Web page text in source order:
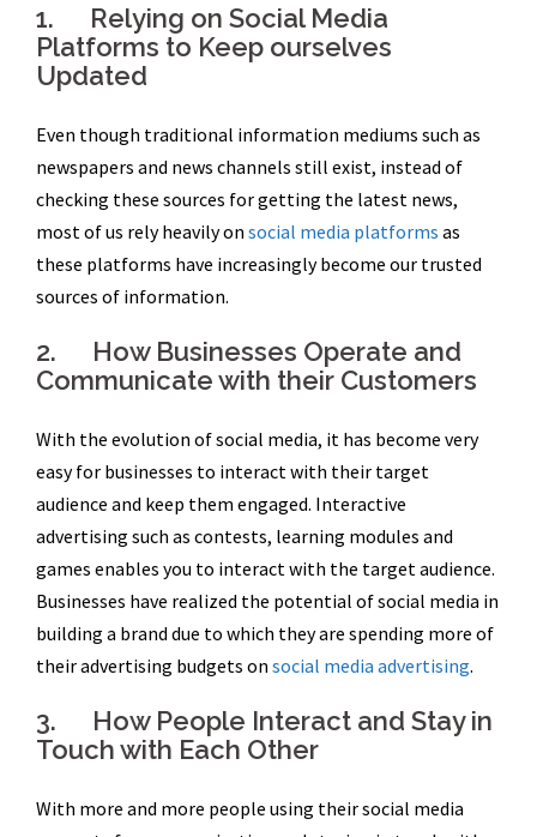
1. Relying on Social Media
Platforms to Keep ourselves
Updated
Even though traditional information mediums such as
newspapers and news channels still exist, instead of
checking these sources for getting the latest news,
most of us rely heavily on social media platforms as
these platforms have increasingly become our trusted
sources of information.
2. How Businesses Operate and
Communicate with their Customers
With the evolution of social media, it has become very
easy for businesses to interact with their target
audience and keep them engaged. Interactive
advertising such as contests, learning modules and
games enables you to interact with the target audience.
Businesses have realized the potential of social media in
building a brand due to which they are spending more of
their advertising budgets on social media advertising.
3. How People Interact and Stay in
Touch with Each Other
With more and more people using their social media